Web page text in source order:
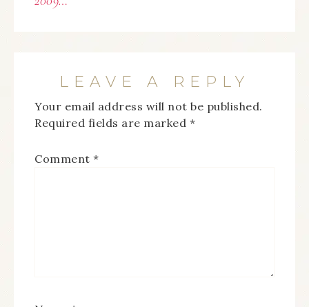
LEAVE A REPLY
Your email address will not be published.
Required fields are marked *
Comment *